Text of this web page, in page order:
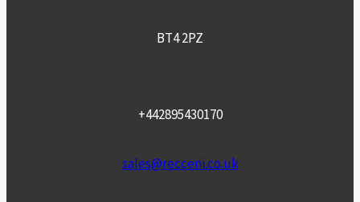
BT4 2PZ
+442895430170
sales@recceni.co.uk